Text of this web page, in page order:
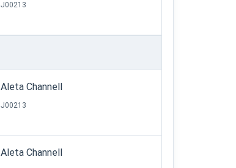
J00213
Aleta Channell
J00213
Aleta Channell